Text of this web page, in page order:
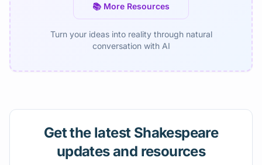
📚 More Resources
Turn your ideas into reality through natural
conversation with AI
Get the latest Shakespeare
updates and resources